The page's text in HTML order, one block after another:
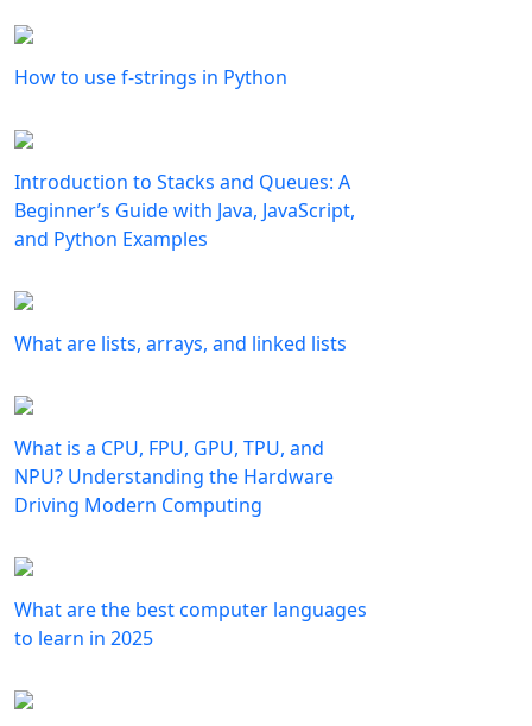
How to use f-strings in Python
Introduction to Stacks and Queues: A
Beginner’s Guide with Java, JavaScript,
and Python Examples
What are lists, arrays, and linked lists
What is a CPU, FPU, GPU, TPU, and
NPU? Understanding the Hardware
Driving Modern Computing
What are the best computer languages
to learn in 2025